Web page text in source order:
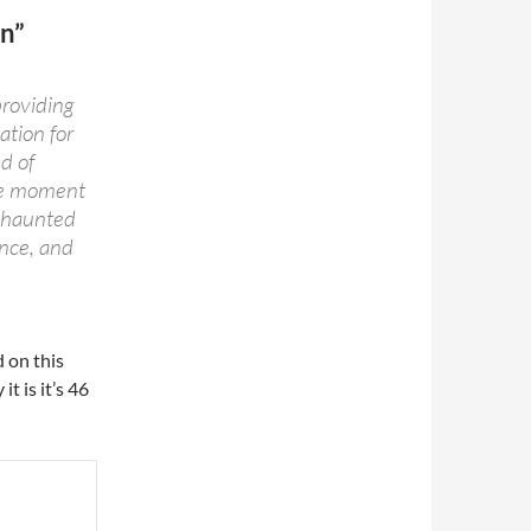
for
of
moment
and
on this
it is it’s 46